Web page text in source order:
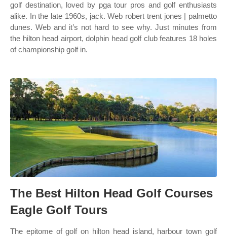
golf destination, loved by pga tour pros and golf enthusiasts
alike. In the late 1960s, jack. Web robert trent jones | palmetto
dunes. Web and it’s not hard to see why. Just minutes from
the hilton head airport, dolphin head golf club features 18 holes
of championship golf in.
The Best Hilton Head Golf Courses
Eagle Golf Tours
The epitome of golf on hilton head island, harbour town golf